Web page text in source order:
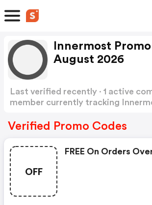
Innermost
August 2026
Last verified recently · 1 active
member currently tracking
Verified Promo Codes
OFF
FREE On Orders